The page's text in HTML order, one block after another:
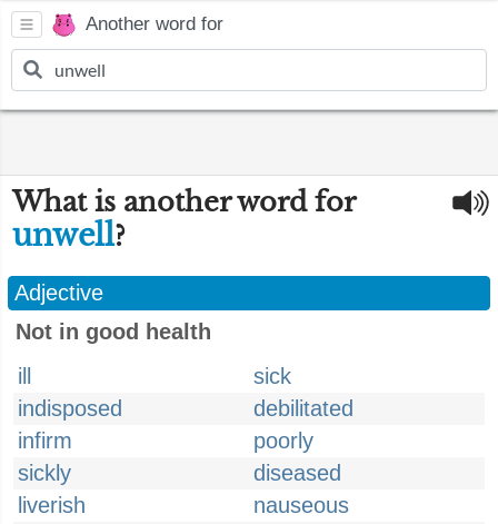
Another word for
What is another word for
unwell?
Adjective
Not in good health
ill
sick
indisposed
debilitated
infirm
poorly
sickly
diseased
liverish
nauseous